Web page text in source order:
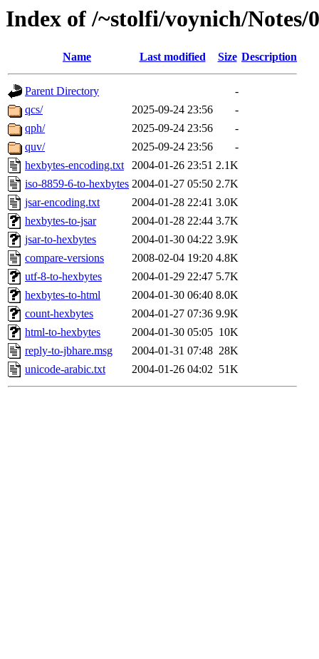
Index of /~stolfi/voynich/
Name Last modified Size Description
Parent Directory
-
qcs/
2025-09-24 23:56
-
qph/
2025-09-24 23:56
-
quv/
2025-09-24 23:56
-
hexbytes-encoding.txt
2004-01-26 23:51 2.1K
iso-8859-6-to-hexbytes 2004-01-27 05:50 2.7K
jsar-encoding.txt
2004-01-28 22:41 3.0K
hexbytes-to-jsar
2004-01-28 22:44 3.7K
jsar-to-hexbytes
2004-01-30 04:22 3.9K
compare-versions
2008-02-04 19:20 4.8K
utf-8-to-hexbytes
2004-01-29 22:47 5.7K
hexbytes-to-html
2004-01-30 06:40 8.0K
count-hexbytes
2004-01-27 07:36 9.9K
html-to-hexbytes
2004-01-30 05:05 10K
reply-to-jbhare.msg
2004-01-31 07:48 28K
unicode-arabic.txt
2004-01-26 04:02 51K